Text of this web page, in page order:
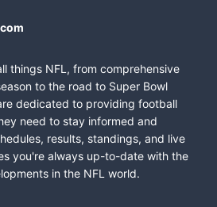
things NFL, from comprehensive
to the road to Super Bowl
dedicated to providing football
need to stay informed and
results, standings, and live
you're always up-to-date with the
in the NFL world.